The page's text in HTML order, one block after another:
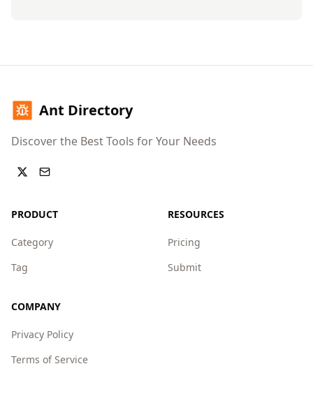
Ant Directory
Discover the Best Tools for Your Needs
PRODUCT
Category
Tag
RESOURCES
Pricing
Submit
COMPANY
Privacy Policy
Terms of Service